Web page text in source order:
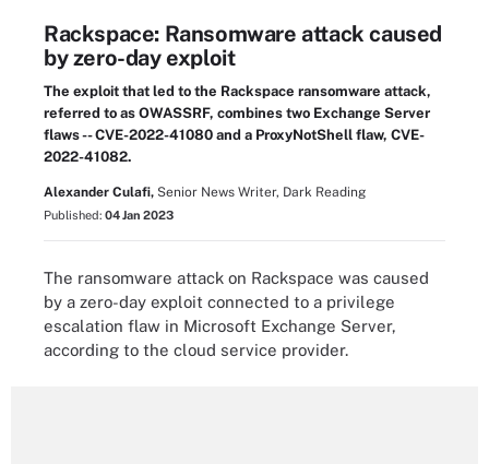
Rackspace: Ransomware attack caused
by zero-day exploit
The exploit that led to the Rackspace ransomware attack,
referred to as OWASSRF, combines two Exchange Server
flaws -- CVE-2022-41080 and a ProxyNotShell flaw, CVE-
2022-41082.
Alexander Culafi, Senior News Writer, Dark Reading
Published: 04 Jan 2023
The ransomware attack on Rackspace was caused
by a zero-day exploit connected to a privilege
escalation flaw in Microsoft Exchange Server,
according to the cloud service provider.